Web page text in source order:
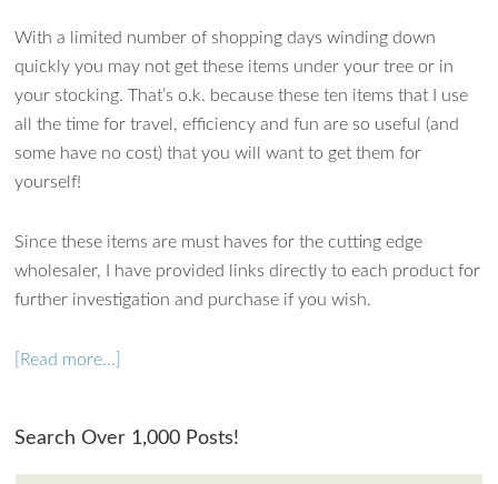
With a limited number of shopping days winding down
quickly you may not get these items under your tree or in
your stocking. That’s o.k. because these ten items that I use
all the time for travel, efficiency and fun are so useful (and
some have no cost) that you will want to get them for
yourself!
Since these items are must haves for the cutting edge
wholesaler, I have provided links directly to each product for
further investigation and purchase if you wish.
[Read more…]
Search Over 1,000 Posts!
Ask WMM AI
How can I assist?